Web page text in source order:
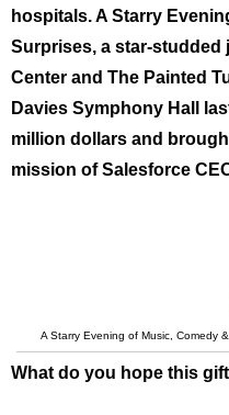
hospitals. A Starry
Surprises, a star-studded
Center and The Painted
Davies Symphony Hall
million dollars and
mission of Salesforce
A Starry Evening of Music, Comedy
What do you hope this